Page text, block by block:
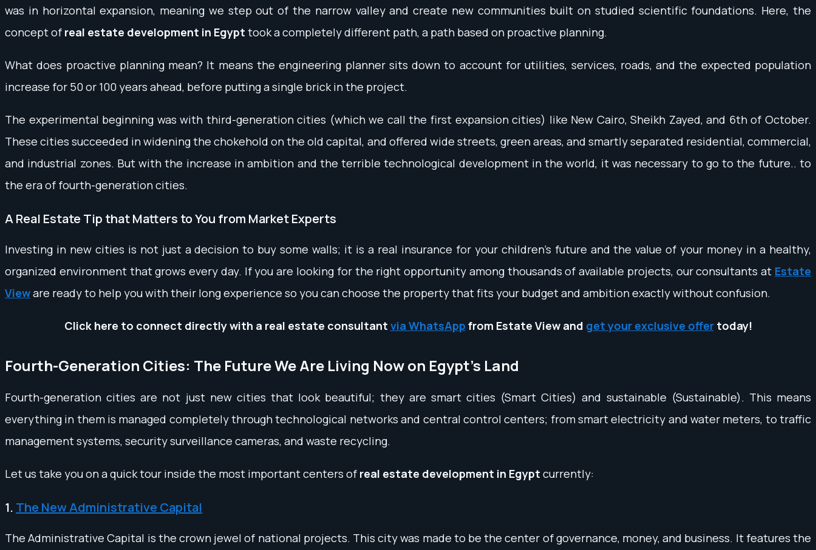
was in horizontal expansion, meaning we step out of the narrow valley and create new communities built on studied scientific foundations. Here, the
concept of real estate development in Egypt took a completely different path, a path based on proactive planning.
What does proactive planning mean? It means the engineering planner sits down to account for utilities, services, roads, and the expected population
increase for 50 or 100 years ahead, before putting a single brick in the project.
The experimental beginning was with third-generation cities (which we call the first expansion cities) like New Cairo, Sheikh Zayed, and 6th of October.
These cities succeeded in widening the chokehold on the old capital, and offered wide streets, green areas, and smartly separated residential, commercial,
and industrial zones. But with the increase in ambition and the terrible technological development in the world, it was necessary to go to the future.. to
the era of fourth-generation cities.
A Real Estate Tip that Matters to You from Market Experts
Investing in new cities is not just a decision to buy some walls; it is a real insurance for your children's future and the value of your money in a healthy,
organized environment that grows every day. If you are looking for the right opportunity among thousands of available projects, our consultants at Estate
Vieware ready to help you with their long experience so you can choose the property that fits your budget and ambition exactly without confusion.
Click here to connect directly with a real estate consultant via WhatsApp from Estate View and get your exclusive offertoday!
Fourth-Generation Cities: The Future We Are Living Now on Egypt's Land
Fourth-generation cities are not just new cities that look beautiful; they are smart cities (Smart Cities) and sustainable (Sustainable). This means
everything in them is managed completely through technological networks and central control centers; from smart electricity and water meters, to traffic
management systems, security surveillance cameras, and waste recycling.
Let us take you on a quick tour inside the most important centers of real estate development in Egypt currently:
1. The New Administrative Capital
The Administrative Capital is the crown jewel of national projects. This city was made to be the center of governance, money, and business. It features the